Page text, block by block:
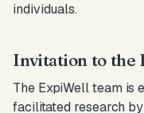
individuals.
Invitation to the
The ExpiWell team is
facilitated research